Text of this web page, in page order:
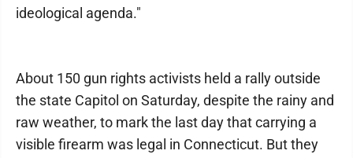
ideological agenda."
About 150 gun rights activists held a rally outside
the state Capitol on Saturday, despite the rainy and
raw weather, to mark the last day that carrying a
visible firearm was legal in Connecticut. But they